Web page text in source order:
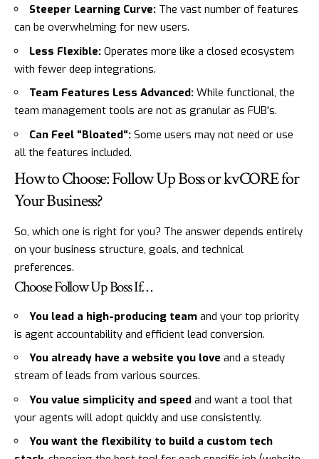
Steeper Learning Curve: The vast number of features
can be overwhelming for new users.
Less Flexible: Operates more like a closed ecosystem
with fewer deep integrations.
Team Features Less Advanced: While functional, the
team management tools are not as granular as FUB's.
Can Feel "Bloated": Some users may not need or use
all the features included.
How to Choose: Follow Up Boss or kvCORE for
Your Business?
So, which one is right for you? The answer depends entirely
on your business structure, goals, and technical
preferences.
Choose Follow Up Boss If…
You lead a high-producing team and your top priority
is agent accountability and efficient lead conversion.
You already have a website you love and a steady
stream of leads from various sources.
You value simplicity and speed and want a tool that
your agents will adopt quickly and use consistently.
You want the flexibility to build a custom tech